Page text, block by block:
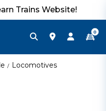
Trains Website!
0
Locomotives